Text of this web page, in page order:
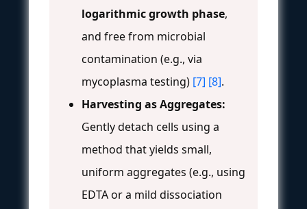
logarithmic growth phase,
and free from microbial
contamination (e.g., via
mycoplasma testing) [7] [8].
Harvesting as Aggregates:
Gently detach cells using a
method that yields small,
uniform aggregates (e.g., using
EDTA or a mild dissociation